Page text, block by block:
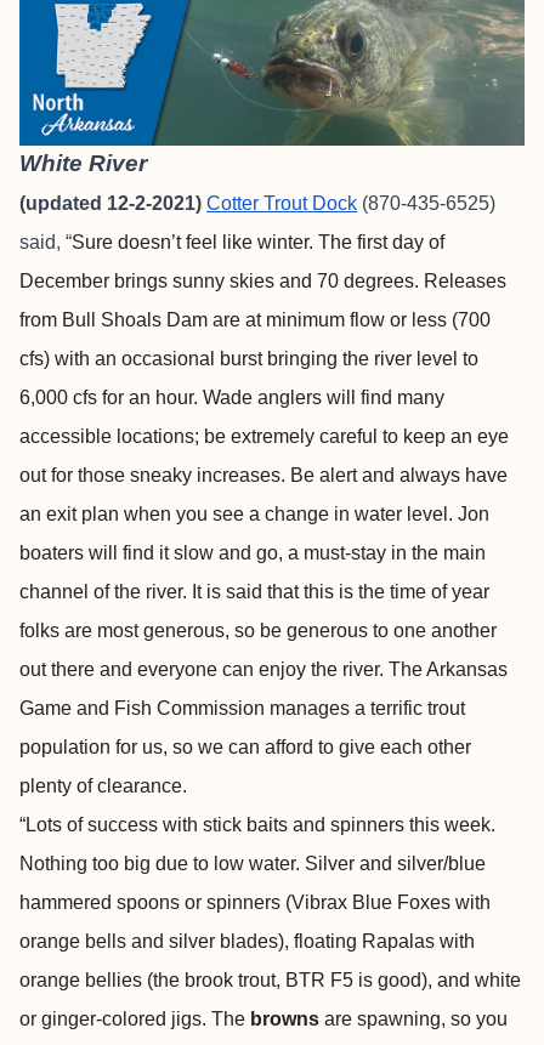
White River
(updated 12-2-2021) Cotter Trout Dock (870-435-6525)
said, “Sure doesn’t feel like winter. The first day of
December brings sunny skies and 70 degrees. Releases
from Bull Shoals Dam are at minimum flow or less (700
cfs) with an occasional burst bringing the river level to
6,000 cfs for an hour. Wade anglers will find many
accessible locations; be extremely careful to keep an eye
out for those sneaky increases. Be alert and always have
an exit plan when you see a change in water level. Jon
boaters will find it slow and go, a must-stay in the main
channel of the river. It is said that this is the time of year
folks are most generous, so be generous to one another
out there and everyone can enjoy the river. The Arkansas
Game and Fish Commission manages a terrific trout
population for us, so we can afford to give each other
plenty of clearance.
“Lots of success with stick baits and spinners this week.
Nothing too big due to low water. Silver and silver/blue
hammered spoons or spinners (Vibrax Blue Foxes with
orange bells and silver blades), floating Rapalas with
orange bellies (the brook trout, BTR F5 is good), and white
or ginger-colored jigs. The browns are spawning, so you